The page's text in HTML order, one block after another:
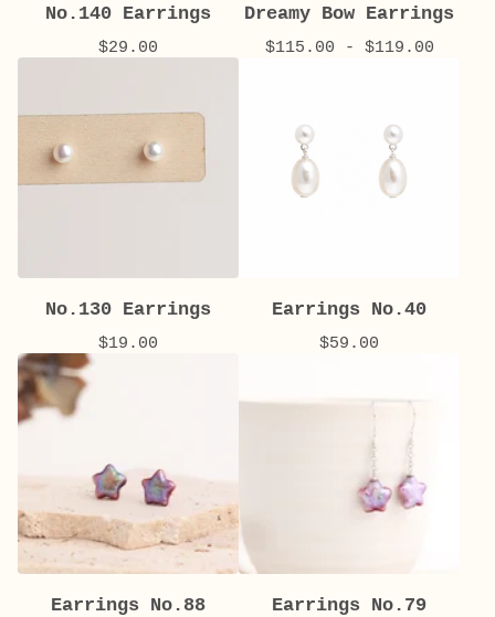
No.140 Earrings
$29.00
Dreamy Bow Earrings
$115.00 - $119.00
No.130 Earrings
$19.00
Earrings No.40
$59.00
Earrings No.88 Earrings No.79